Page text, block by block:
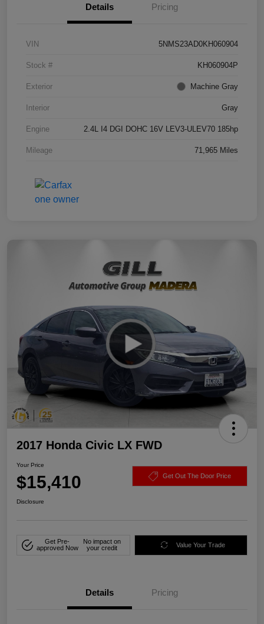
Details Pricing
VIN 5NMS23AD0KH060904
Stock # KH060904P
Exterior Machine Gray
Interior Gray
Engine 2.4L I4 DGI DOHC 16V LEV3-ULEV70 185hp
Mileage 71,965 Miles
2017 Honda Civic LX FWD
Your Price
$15,410 Get Out The Door Price
Disclosure
Get Pre-
approved Now
No impact on
your credit
Value Your Trade
Details Pricing